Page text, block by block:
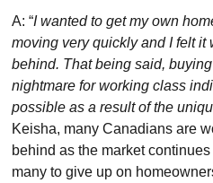
A: “I wanted to get my own
moving very quickly and I felt it
behind. That being said,
nightmare for working class
possible as a result of the
Keisha, many Canadians are
behind as the market
many to give up on